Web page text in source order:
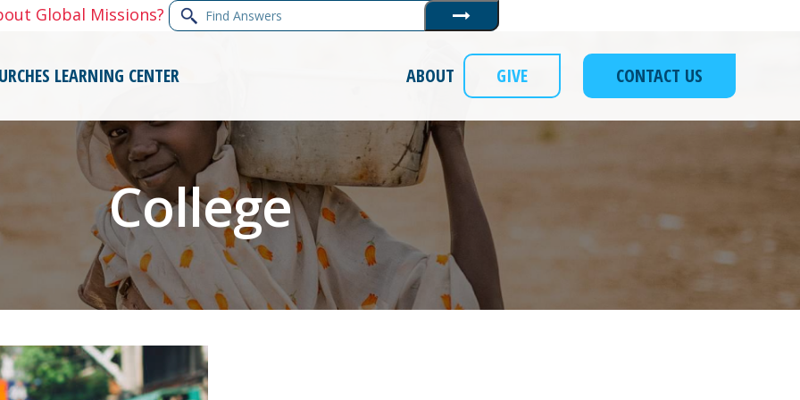
Global Missions? Find
Answers
Submit
LEARNING CENTER CONTACT US
GIVE
ABOUT
College